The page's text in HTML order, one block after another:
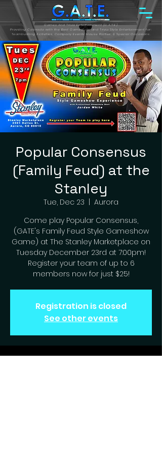
Games And Trivia Entertainment (G.A.T.E.)
Providing Colorado with the Best Gameshow and Trivia Style Entertainment for:
Teambuilding Activities, Company Events, House Parties, & Special Occasions.
Popular Consensus
(Family Feud) at the
Stanley
Tue, Dec 23
Aurora
Come play Popular Consensus,
(GATE's Family Feud Style Gameshow
Game) at The Stanley Marketplace on
Tuesday December 23rd at 7:00pm!
Register your team of up to 6
members now for just $25!
Registration is closed
See other events
Time & Location